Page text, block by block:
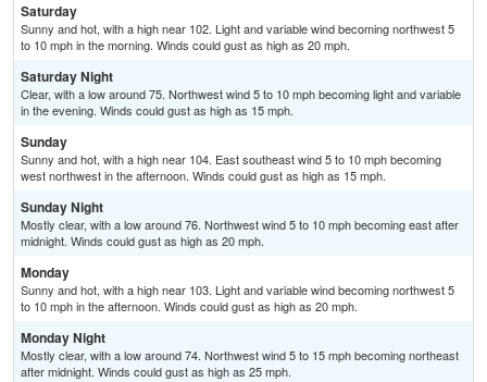
Saturday
Sunny and hot, with a high near 102. Light and variable wind becoming northwest 5
to 10 mph in the morning. Winds could gust as high as 20 mph.
Saturday Night
Clear, with a low around 75. Northwest wind 5 to 10 mph becoming light and variable
in the evening. Winds could gust as high as 15 mph.
Sunday
Sunny and hot, with a high near 104. East southeast wind 5 to 10 mph becoming
west northwest in the afternoon. Winds could gust as high as 15 mph.
Sunday Night
Mostly clear, with a low around 76. Northwest wind 5 to 10 mph becoming east after
midnight. Winds could gust as high as 20 mph.
Monday
Sunny and hot, with a high near 103. Light and variable wind becoming northwest 5
to 10 mph in the afternoon. Winds could gust as high as 20 mph.
Monday Night
Mostly clear, with a low around 74. Northwest wind 5 to 15 mph becoming northeast
after midnight. Winds could gust as high as 25 mph.